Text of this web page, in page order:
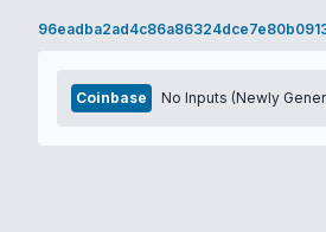
Coinbase No Inputs (Newly